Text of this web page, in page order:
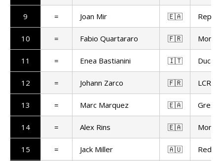
9 = Joan Mir 🇪🇦
10 = Fabio Quartararo 🇫🇷
11 = Enea Bastianini 🇮🇹
12 = Johann Zarco 🇫🇷 LCR
13 = Marc Marquez 🇪🇦
14 = Alex Rins 🇪🇦
15 = Jack Miller 🇦🇺 Red